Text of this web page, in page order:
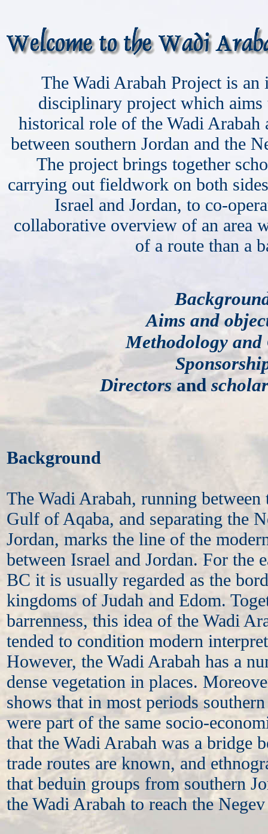
The Wadi Arabah Project is
disciplinary project which aims
historical role of the Wadi Arabah
between southern Jordan and the
The project brings together
carrying out fieldwork on both
Israel and Jordan, to co-
collaborative overview of an area
of a route than a
Aims and
Methodology and
Directors and
Background
The Wadi Arabah, running between
Gulf of Aqaba, and separating the
Jordan, marks the line of the
between Israel and Jordan. For the
BC it is usually regarded as the
kingdoms of Judah and Edom.
barrenness, this idea of the Wadi
tended to condition modern
However, the Wadi Arabah has a
dense vegetation in places.
shows that in most periods
were part of the same socio-
that the Wadi Arabah was a bridge
trade routes are known, and
that beduin groups from southern
the Wadi Arabah to reach the